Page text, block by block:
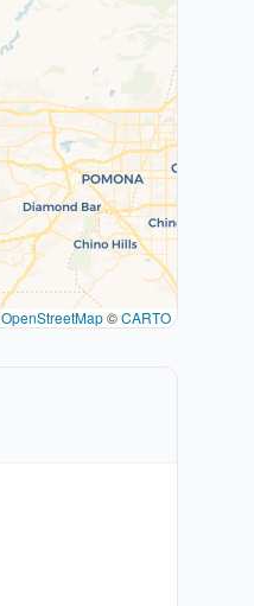
OpenStreetMap©CARTO